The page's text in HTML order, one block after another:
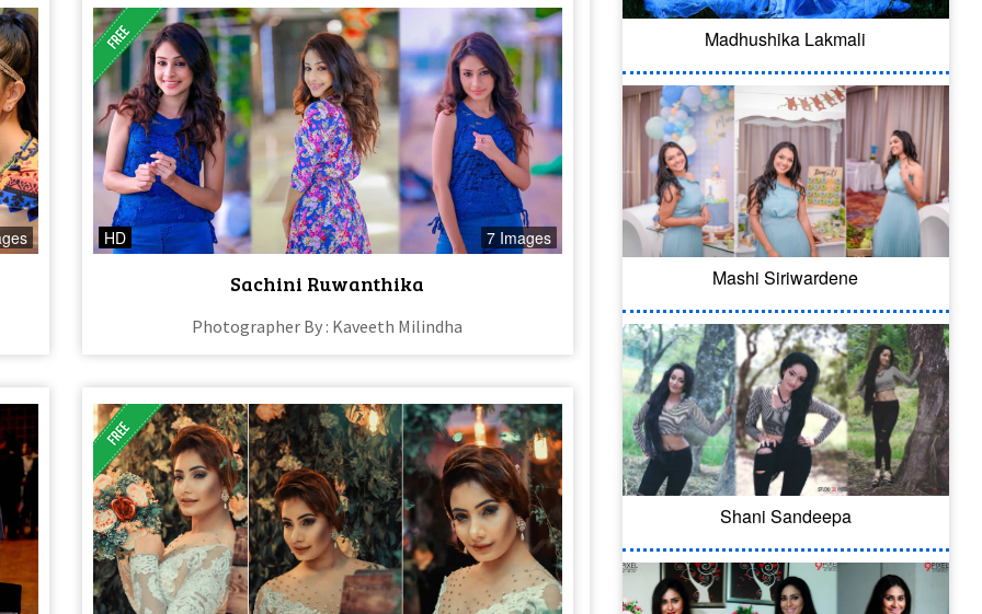
HD 7 Images
Sachini Ruwanthika
Photographer By : Kaveeth Milindha
Madhushika Lakmali
Mashi Siriwardene
Shani Sandeepa